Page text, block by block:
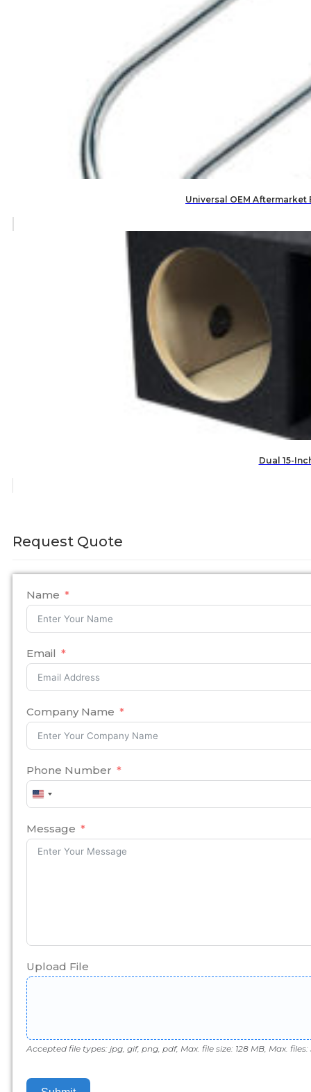
Universal OEM
Dual 15-
Request Quote
Name
Email
Company Name
Phone Number
United
States
Message
Upload File
Accepted file types: jpg, gif, png, pdf, Max. file size: 128 MB, Max. files: